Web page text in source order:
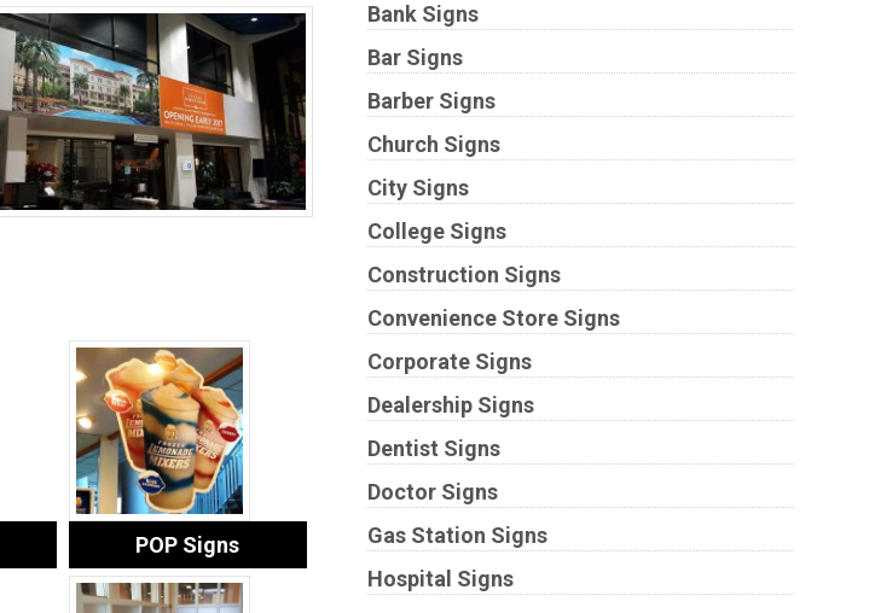
POP Signs
Bank Signs
Bar Signs
Barber Signs
Church Signs
City Signs
College Signs
Construction Signs
Convenience Store Signs
Corporate Signs
Dealership Signs
Dentist Signs
Doctor Signs
Gas Station Signs
Hospital Signs